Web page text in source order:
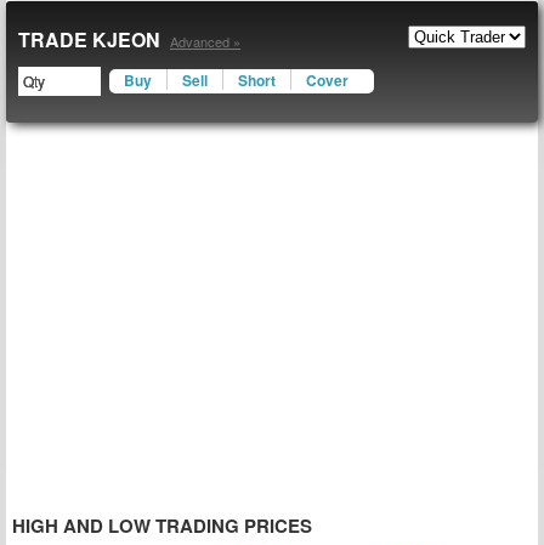
TRADE KJEON Advanced »
Buy Sell Short Cover
HIGH AND LOW TRADING PRICES